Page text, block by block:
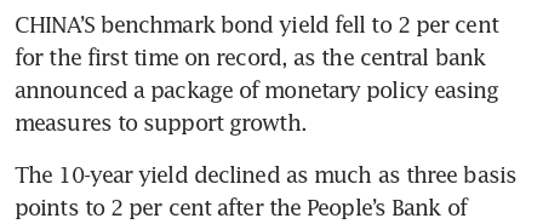
CHINA’S benchmark bond yield fell to 2 per cent
for the first time on record, as the central bank
announced a package of monetary policy easing
measures to support growth.
The 10-year yield declined as much as three basis
points to 2 per cent after the People’s Bank of